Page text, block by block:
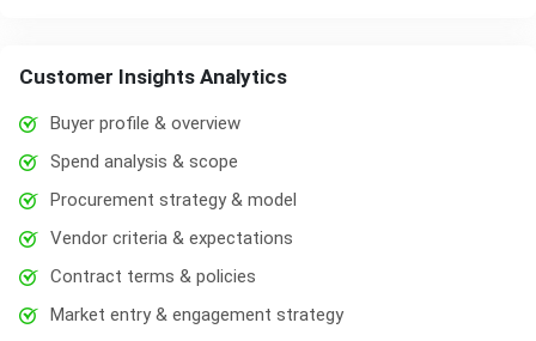
Customer Insights Analytics
Buyer profile & overview
Spend analysis & scope
Procurement strategy & model
Vendor criteria & expectations
Contract terms & policies
Market entry & engagement strategy